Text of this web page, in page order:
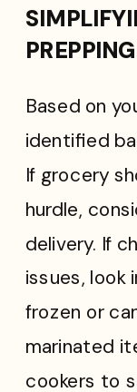
Based on
identified
If grocery
hurdle,
delivery. If
issues,
frozen or
marinated
cookers to